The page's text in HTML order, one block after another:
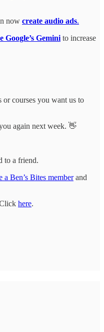
now create audio ads.
Google’s Gemini to increase
courses you want us to
again next week. 👋
to a friend.
a Ben’s Bites memberand
here.